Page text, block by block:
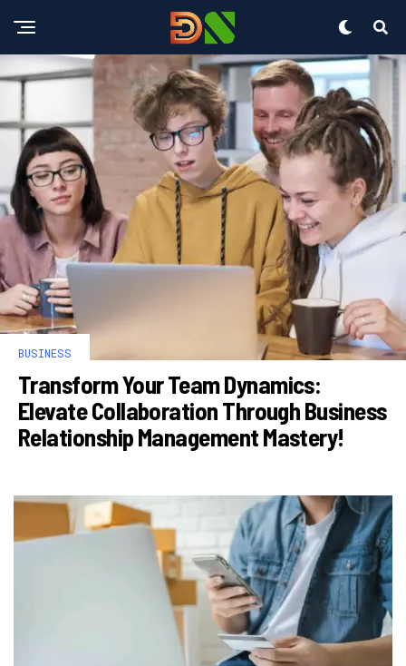
BUSINESS
Transform Your Team Dynamics:
Elevate Collaboration Through Business
Relationship Management Mastery!